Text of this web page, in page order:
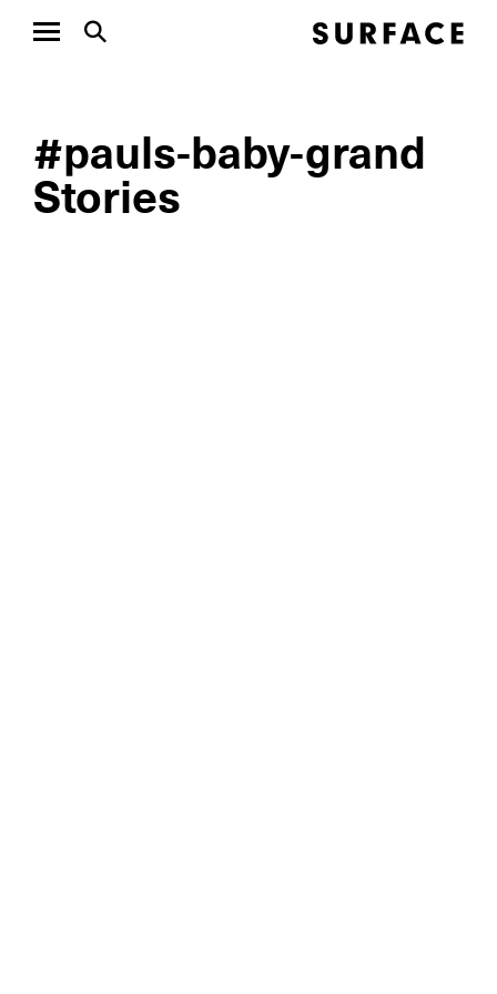
#pauls-baby-grand
Stories